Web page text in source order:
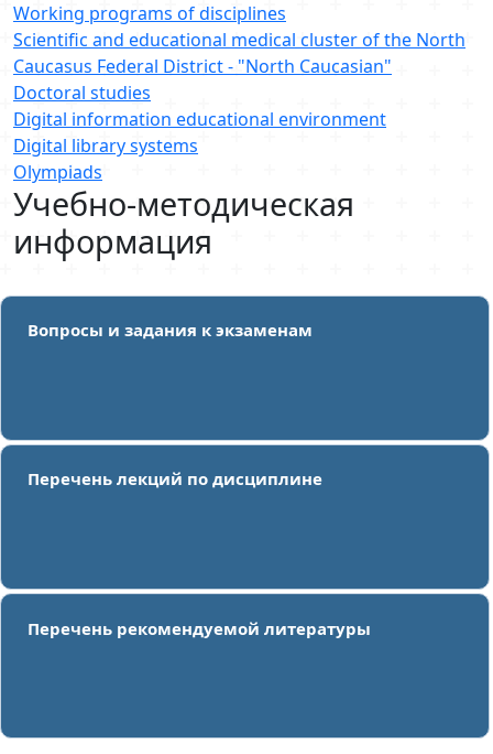
Working programs of disciplines
Scientific and educational medical cluster of the North
Caucasus Federal District - "North Caucasian"
Doctoral studies
Digital information educational environment
Digital library systems
Olympiads
Учебно-методическая
информация
Вопросы и задания к экзаменам
Перечень лекций по дисциплине
Перечень рекомендуемой литературы